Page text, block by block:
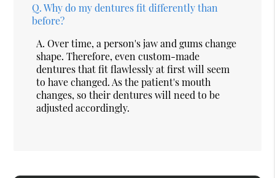
Q. Why do my dentures fit differently than
before?
A. Over time, a person's jaw and gums change
shape. Therefore, even custom-made
dentures that fit flawlessly at first will seem
to have changed. As the patient's mouth
changes, so their dentures will need to be
adjusted accordingly.